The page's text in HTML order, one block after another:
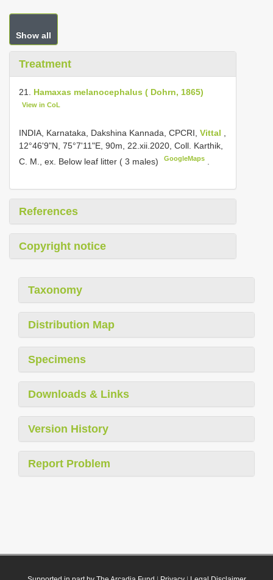
Show all
Treatment
21. Hamaxas melanocephalus ( Dohrn, 1865)
View in CoL
INDIA, Karnataka, Dakshina Kannada, CPCRI, Vittal
12°46'9"N, 75°7'11"E, 90m, 22.xii.2020, Coll. Karthik,
C. M., ex. Below leaf litter ( 3 males)
GoogleMaps
References
Copyright notice
Taxonomy
Distribution Map
Specimens
Downloads & Links
Version History
Report Problem